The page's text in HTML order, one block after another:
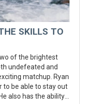
SKILLS TO
of the brightest
undefeated and
matchup. Ryan
to be able to stay out
also has the ability